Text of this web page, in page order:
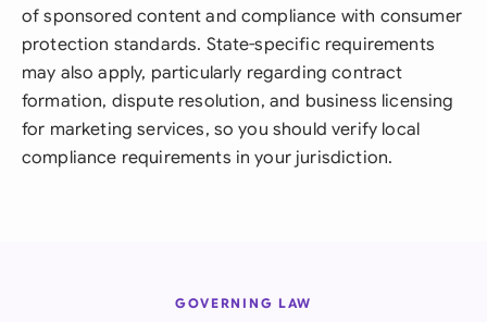
of sponsored content and compliance with consumer
protection standards. State-specific requirements
may also apply, particularly regarding contract
formation, dispute resolution, and business licensing
for marketing services, so you should verify local
compliance requirements in your jurisdiction.
GOVERNING LAW